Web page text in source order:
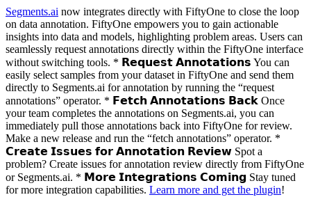
Segments.ai now integrates directly with FiftyOne to close the loop
on data annotation. FiftyOne empowers you to gain actionable
insights into data and models, highlighting problem areas. Users can
seamlessly request annotations directly within the FiftyOne interface
without switching tools. * 𝗥𝗲𝗾𝘂𝗲𝘀𝘁 𝗔𝗻𝗻𝗼𝘁𝗮𝘁𝗶𝗼𝗻𝘀 You can
easily select samples from your dataset in FiftyOne and send them
directly to Segments.ai for annotation by running the “request
annotations” operator. * 𝗙𝗲𝘁𝗰𝗵 𝗔𝗻𝗻𝗼𝘁𝗮𝘁𝗶𝗼𝗻𝘀 𝗕𝗮𝗰𝗸 Once
your team completes the annotations on Segments.ai, you can
immediately pull those annotations back into FiftyOne for review.
Make a new release and run the “fetch annotations” operator. *
𝗖𝗿𝗲𝗮𝘁𝗲 𝗜𝘀𝘀𝘂𝗲𝘀 𝗳𝗼𝗿 𝗔𝗻𝗻𝗼𝘁𝗮𝘁𝗶𝗼𝗻 𝗥𝗲𝘃𝗶𝗲𝘄 Spot a
problem? Create issues for annotation review directly from FiftyOne
or Segments.ai. * 𝗠𝗼𝗿𝗲 𝗜𝗻𝘁𝗲𝗴𝗿𝗮𝘁𝗶𝗼𝗻𝘀 𝗖𝗼𝗺𝗶𝗻𝗴 Stay tuned
for more integration capabilities. Learn more and get the plugin!